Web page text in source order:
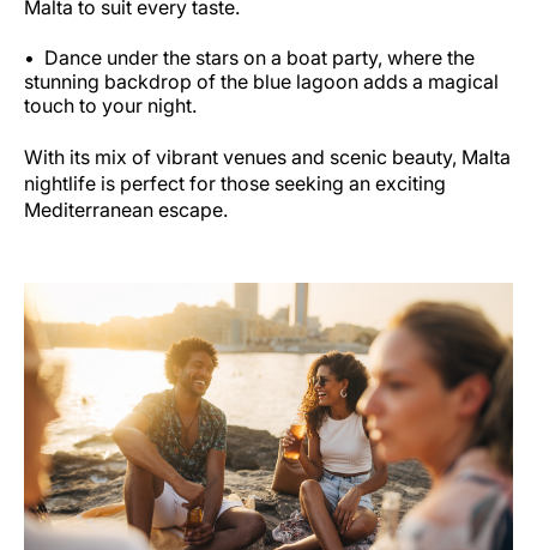
Malta to suit every taste.
Dance under the stars on a boat party, where the
stunning backdrop of the blue lagoon adds a magical
touch to your night.
With its mix of vibrant venues and scenic beauty, Malta
nightlife is perfect for those seeking an exciting
Mediterranean escape.